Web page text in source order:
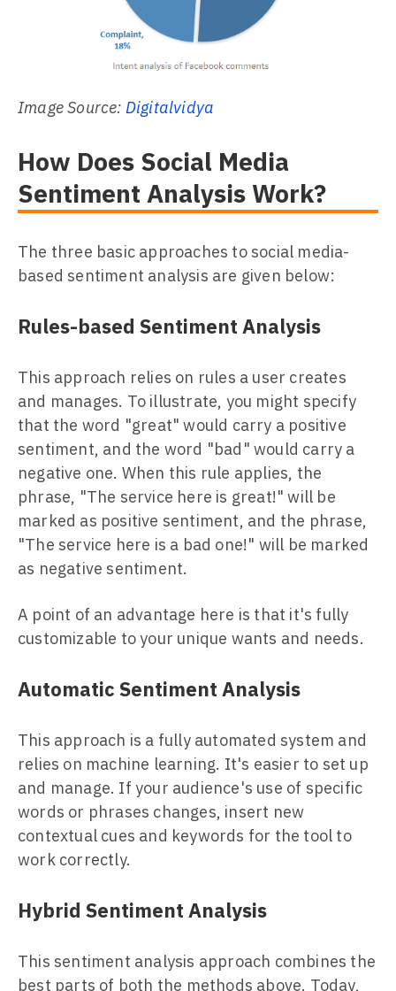
Image Source: Digitalvidya
How Does Social Media
Sentiment Analysis Work?
The three basic approaches to social media-
based sentiment analysis are given below:
Rules-based Sentiment Analysis
This approach relies on rules a user creates
and manages. To illustrate, you might specify
that the word "great" would carry a positive
sentiment, and the word "bad" would carry a
negative one. When this rule applies, the
phrase, "The service here is great!" will be
marked as positive sentiment, and the phrase,
"The service here is a bad one!" will be marked
as negative sentiment.
A point of an advantage here is that it's fully
customizable to your unique wants and needs.
Automatic Sentiment Analysis
This approach is a fully automated system and
relies on machine learning. It's easier to set up
and manage. If your audience's use of specific
words or phrases changes, insert new
contextual cues and keywords for the tool to
work correctly.
Hybrid Sentiment Analysis
This sentiment analysis approach combines the
best parts of both the methods above. Today,